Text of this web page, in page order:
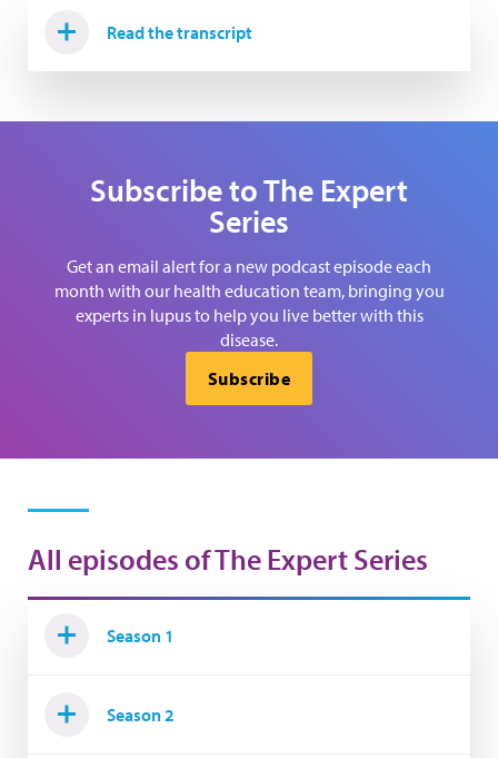
Read the transcript
Subscribe to The Expert
Series
Get an email alert for a new podcast episode each
month with our health education team, bringing you
experts in lupus to help you live better with this
disease.
Subscribe
All episodes of The Expert Series
Season 1
Season 2